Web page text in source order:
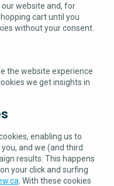
website and, for
cart until you
without your consent.
the website experience
we get insights in
enabling us to
and we (and third
results. This happens
your click and surfing
. With these cookies